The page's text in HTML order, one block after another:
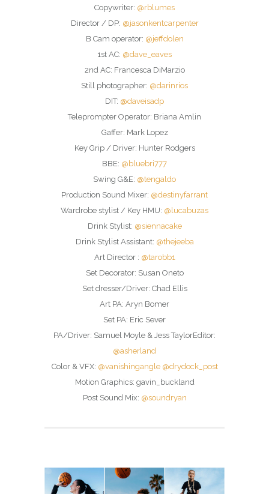
Copywriter: @rblumes
Director / DP: @jasonkentcarpenter
B Cam operator: @jeffdolen
1st AC: @dave_eaves
2nd AC: Francesca DiMarzio
Still photographer: @darinrios
DIT: @daveisadp
Teleprompter Operator: Briana Amlin
Gaffer: Mark Lopez
Key Grip / Driver: Hunter Rodgers
BBE: @bluebri777
Swing G&E: @tengaldo
Production Sound Mixer: @destinyfarrant
Wardrobe stylist / Key HMU: @lucabuzas
Drink Stylist: @siennacake
Drink Stylist Assistant: @thejeeba
Art Director : @tarobb1
Set Decorator: Susan Oneto
Set dresser/Driver: Chad Ellis
Art PA: Aryn Bomer
Set PA: Eric Sever
PA/Driver: Samuel Moyle & Jess TaylorEditor:
@asherland
Color & VFX: @vanishingangle @drydock_post
Motion Graphics: gavin_buckland
Post Sound Mix: @soundryan